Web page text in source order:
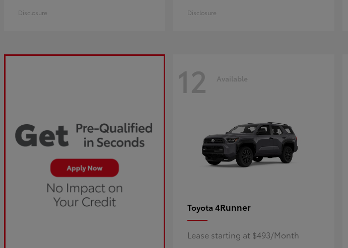
Disclosure Disclosure
12 Available
Toyota 4Runner
Lease starting at $493/Month